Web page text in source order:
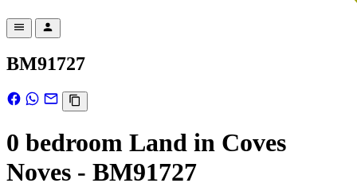
BM91727
0 bedroom Land in Coves
Noves - BM91727